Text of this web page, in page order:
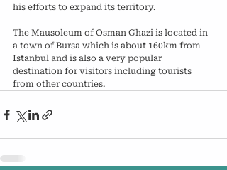
his efforts to expand its territory.
The Mausoleum of Osman Ghazi is located in
a town of Bursa which is about 160km from
Istanbul and is also a very popular
destination for visitors including tourists
from other countries.